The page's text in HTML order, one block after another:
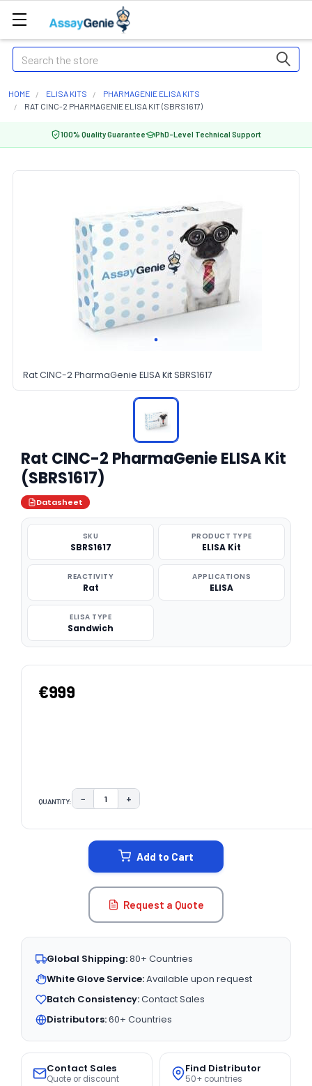
Search
HOME ELISA KITS
PHARMAGENIE ELISA KITS
RAT CINC-2 PHARMAGENIE ELISA KIT (SBRS1617)
100% Quality Guarantee PhD-Level Technical Support
Rat CINC-2 PharmaGenie ELISA Kit SBRS1617
Rat CINC-2 PharmaGenie ELISA Kit
(SBRS1617)
Datasheet
SKU
SBRS1617
PRODUCT TYPE
ELISA Kit
REACTIVITY
Rat
APPLICATIONS
ELISA
ELISA TYPE
Sandwich
€999
QUANTITY: DECREASE QUANTITY:
− INCREASE QUANTITY:
+
Add to Cart
Request a Quote
Global Shipping:80+ Countries
White Glove Service:Available upon request
Batch Consistency:Contact Sales
Distributors:60+ Countries
Contact Sales
Quote or discount
Find Distributor
50+ countries